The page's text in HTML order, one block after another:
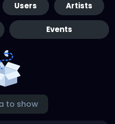
Users Artists
Events
to show